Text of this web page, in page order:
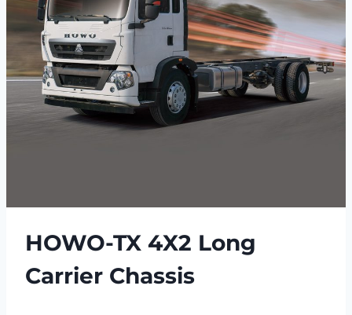
HOWO-TX 4X2 Long
Carrier Chassis